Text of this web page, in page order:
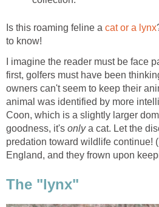
Is this roaming feline a cat or a lynx
to know!
I imagine the reader must be face
first, golfers must have been
owners can't seem to keep their
animal was identified by more
Coon, which is a slightly larger
goodness, it's onlya cat. Let the
predation toward wildlife continue!
England, and they frown upon
The "lynx"